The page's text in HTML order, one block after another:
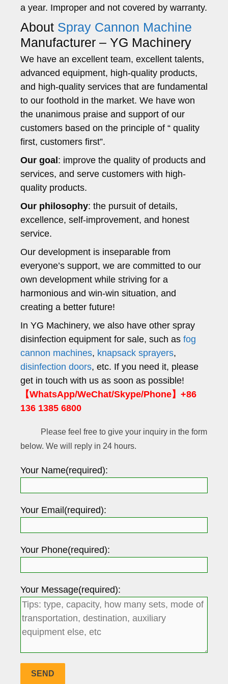
a year. Improper and not covered by warranty.
About Spray Cannon Machine
Manufacturer – YG Machinery
We have an excellent team, excellent talents,
advanced equipment, high-quality products,
and high-quality services that are fundamental
to our foothold in the market. We have won
the unanimous praise and support of our
customers based on the principle of “ quality
first, customers first”.
Our goal : improve the quality of products and
services, and serve customers with high-
quality products.
Our philosophy: the pursuit of details,
excellence, self-improvement, and honest
service.
Our development is inseparable from
everyone’s support, we are committed to our
own development while striving for a
harmonious and win-win situation, and
creating a better future!
In YG Machinery, we also have other spray
disinfection equipment for sale, such as fog
cannon machines, knapsack sprayers,
disinfection doors, etc. If you need it, please
get in touch with us as soon as possible!
【WhatsApp/WeChat/Skype/Phone】+86
136 1385 6800
Please feel free to give your inquiry in the form
below. We will reply in 24 hours.
Your Name(required):
Your Email(required):
Your Phone(required):
Your Message(required):